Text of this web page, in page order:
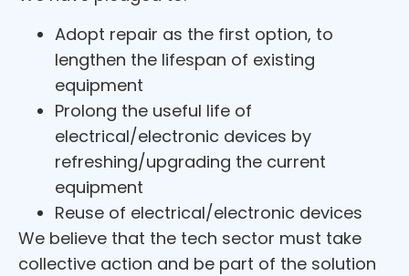
Adopt repair as the first option, to
lengthen the lifespan of existing
equipment
Prolong the useful life of
electrical/electronic devices by
refreshing/upgrading the current
equipment
Reuse of electrical/electronic devices
We believe that the tech sector must take
collective action and be part of the solution